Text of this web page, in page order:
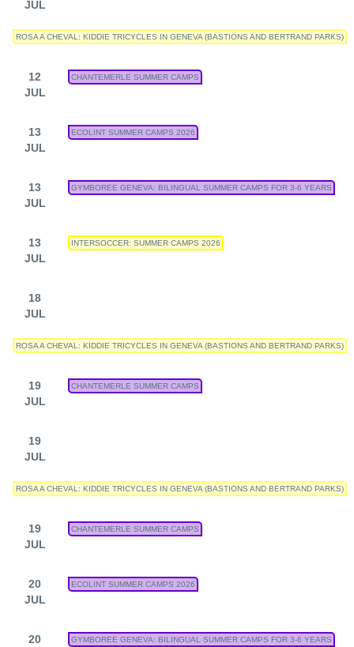
JUL
ROSA A CHEVAL: KIDDIE TRICYCLES IN GENEVA (BASTIONS AND BERTRAND PARKS)
12
JUL
CHANTEMERLE SUMMER CAMPS
13
JUL
ECOLINT SUMMER CAMPS 2026
13
JUL
GYMBOREE GENEVA: BILINGUAL SUMMER CAMPS FOR 3-6 YEARS
13
JUL
INTERSOCCER: SUMMER CAMPS 2026
18
JUL
ROSA A CHEVAL: KIDDIE TRICYCLES IN GENEVA (BASTIONS AND BERTRAND PARKS)
19
JUL
CHANTEMERLE SUMMER CAMPS
19
JUL
ROSA A CHEVAL: KIDDIE TRICYCLES IN GENEVA (BASTIONS AND BERTRAND PARKS)
19
JUL
CHANTEMERLE SUMMER CAMPS
20
JUL
ECOLINT SUMMER CAMPS 2026
20
GYMBOREE GENEVA: BILINGUAL SUMMER CAMPS FOR 3-6 YEARS